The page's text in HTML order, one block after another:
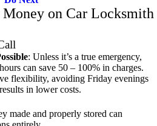
Money on Car Locksmith
: Unless it’s a true emergency,
can save 50 – 100% in charges.
flexibility, avoiding Friday evenings
in lower costs.
made and properly stored can